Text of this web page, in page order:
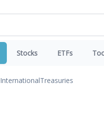
Stocks ETFs
InternationalTreasuries